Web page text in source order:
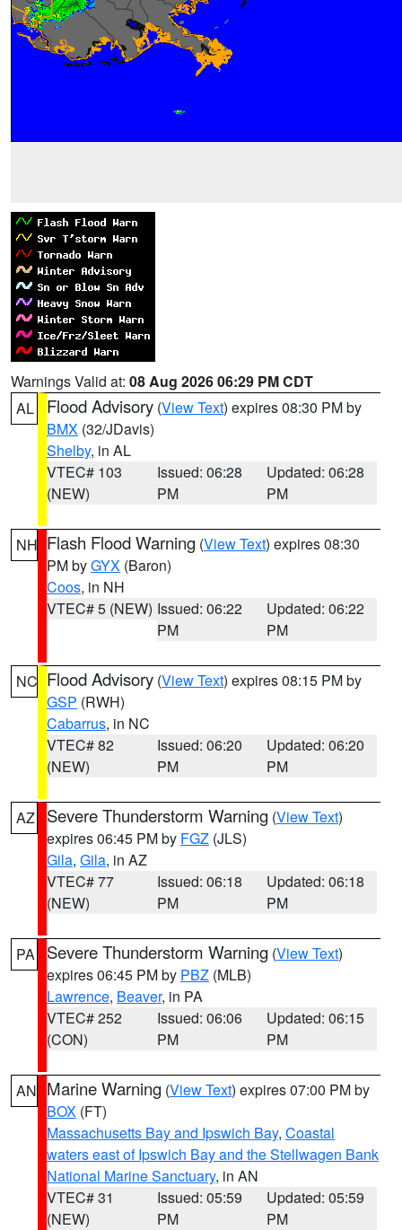
Warnings Valid at: 08 Aug 2026 06:29 PM CDT
AL
Flood Advisory (View Text) expires 08:30 PM by
BMX (32/JDavis)
Shelby, in AL
VTEC# 103
(NEW)
Issued: 06:28
PM
Updated: 06:28
PM
NH Flash Flood Warning (View Text) expires 08:30
PM byGYX (Baron)
Coos, in NH
VTEC# 5 (NEW) Issued: 06:22
PM
Updated: 06:22
PM
NC Flood Advisory (View Text) expires 08:15 PM by
GSP (RWH)
Cabarrus, in NC
VTEC# 82
(NEW)
Issued: 06:20
PM
Updated: 06:20
PM
AZ Severe Thunderstorm Warning (View Text)
expires 06:45 PM by FGZ (JLS)
Gila, Gila, in AZ
VTEC# 77
(NEW)
Issued: 06:18
PM
Updated: 06:18
PM
PA Severe Thunderstorm Warning (View Text)
expires 06:45 PM by PBZ (MLB)
Lawrence, Beaver, in PA
VTEC# 252
(CON)
Issued: 06:06
PM
Updated: 06:15
PM
AN Marine Warning (View Text) expires 07:00 PM by
BOX (FT)
Massachusetts Bay and Ipswich Bay, Coastal
waters east of Ipswich Bay and the Stellwagen Bank
National Marine Sanctuary, in AN
VTEC# 31
(NEW)
Issued: 05:59
PM
Updated: 05:59
PM